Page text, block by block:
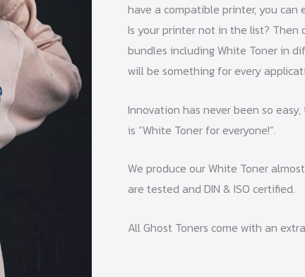
have a compatible printer, you
Is your printer not in the list?
bundles including White Toner in
will be something for every
Innovation has never been so
is “White Toner for everyone!”.
We produce our White Toner
are tested and DIN & ISO certified.
All Ghost Toners come with an